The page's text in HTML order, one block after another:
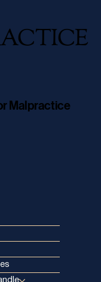
Malpractice